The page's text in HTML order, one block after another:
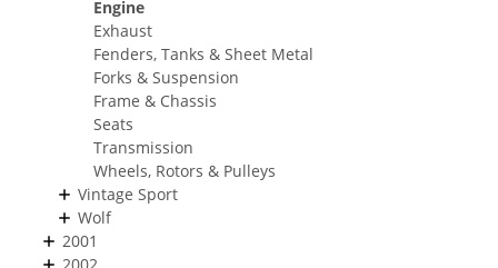
Engine
Exhaust
Fenders, Tanks & Sheet Metal
Forks & Suspension
Frame & Chassis
Seats
Transmission
Wheels, Rotors & Pulleys
Vintage Sport
Wolf
2001